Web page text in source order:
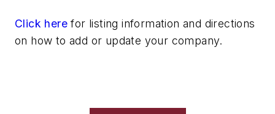
Melting & Refractories
Mold & Core Making
Click here for listing information and directions
on how to add or update your company.